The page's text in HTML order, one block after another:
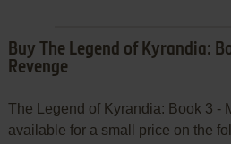
Buy The Legend of Kyrandia:
Revenge
The Legend of Kyrandia: Book 3 -
available for a small price on the